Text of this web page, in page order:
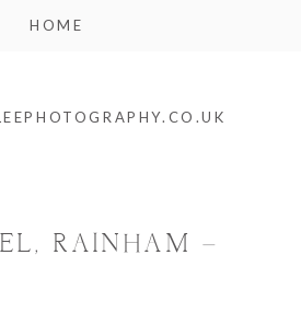
HOME
RAINHAM –